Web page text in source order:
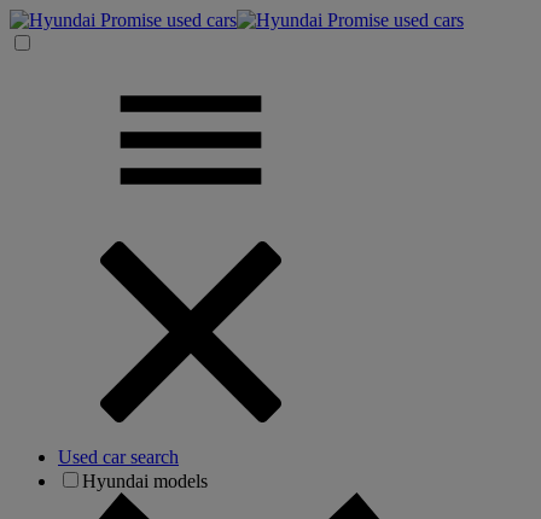
Used car search
Hyundai models